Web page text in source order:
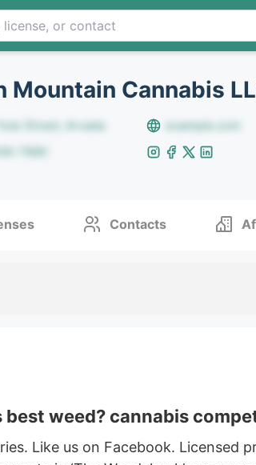
Mountain Cannabis
Street, Arvada
example.com
7890
Contacts
weed? cannabis
Like us on Facebook. Licensed